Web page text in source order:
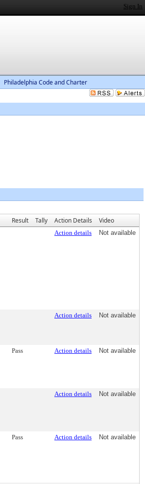
Sign In
Philadelphia Code and Charter
Result Tally Action Details Video
Action details Not available
Action details Not available
Pass Action details Not available
Action details Not available
Pass Action details Not available